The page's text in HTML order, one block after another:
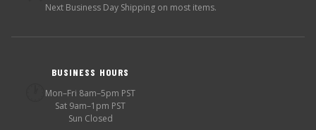
Next Business Day Shipping on most items.
BUSINESS HOURS
Mon–Fri 8am–5pm PST
Sat 9am–1pm PST
Sun Closed